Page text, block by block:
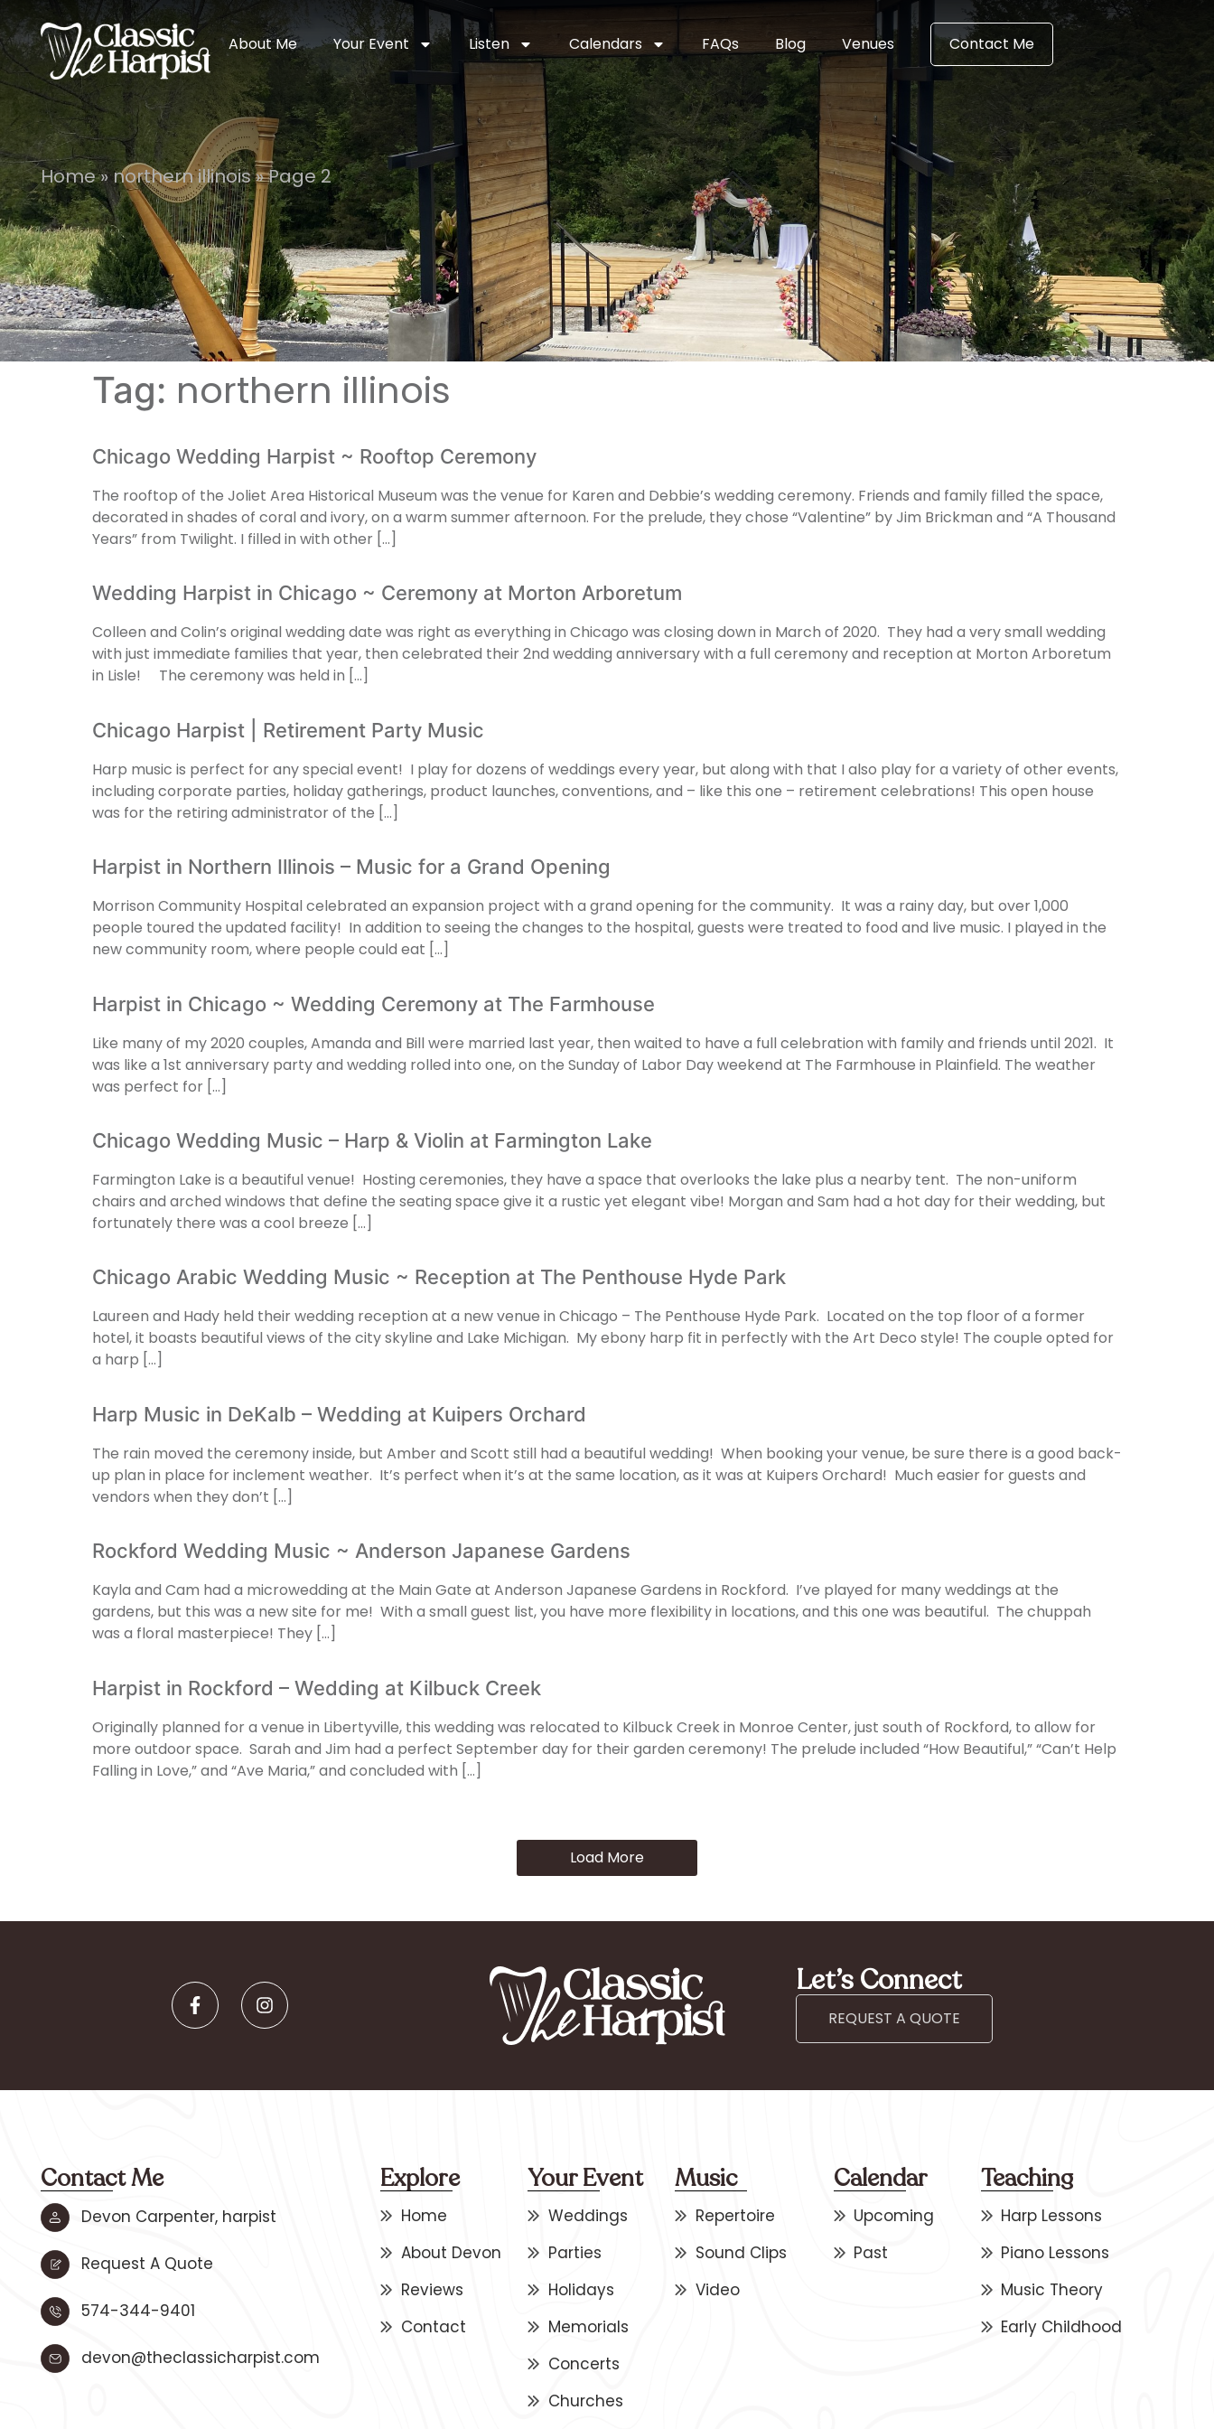
About Me Your Event Listen Calendars FAQs Blog Venues Contact Me
Home»northern illinois»Page 2
Tag: northern illinois
Chicago Wedding Harpist ~ Rooftop Ceremony
The rooftop of the Joliet Area Historical Museum was the venue for Karen and Debbie’s wedding ceremony. Friends and family filled the space,
decorated in shades of coral and ivory, on a warm summer afternoon. For the prelude, they chose “Valentine” by Jim Brickman and “A Thousand
Years” from Twilight. I filled in with other […]
Wedding Harpist in Chicago ~ Ceremony at Morton Arboretum
Colleen and Colin’s original wedding date was right as everything in Chicago was closing down in March of 2020. They had a very small wedding
with just immediate families that year, then celebrated their 2nd wedding anniversary with a full ceremony and reception at Morton Arboretum
in Lisle! The ceremony was held in […]
Chicago Harpist | Retirement Party Music
Harp music is perfect for any special event! I play for dozens of weddings every year, but along with that I also play for a variety of other events,
including corporate parties, holiday gatherings, product launches, conventions, and – like this one – retirement celebrations! This open house
was for the retiring administrator of the […]
Harpist in Northern Illinois – Music for a Grand Opening
Morrison Community Hospital celebrated an expansion project with a grand opening for the community. It was a rainy day, but over 1,000
people toured the updated facility! In addition to seeing the changes to the hospital, guests were treated to food and live music. I played in the
new community room, where people could eat […]
Harpist in Chicago ~ Wedding Ceremony at The Farmhouse
Like many of my 2020 couples, Amanda and Bill were married last year, then waited to have a full celebration with family and friends until 2021. It
was like a 1st anniversary party and wedding rolled into one, on the Sunday of Labor Day weekend at The Farmhouse in Plainfield. The weather
was perfect for […]
Chicago Wedding Music – Harp & Violin at Farmington Lake
Farmington Lake is a beautiful venue! Hosting ceremonies, they have a space that overlooks the lake plus a nearby tent. The non-uniform
chairs and arched windows that define the seating space give it a rustic yet elegant vibe! Morgan and Sam had a hot day for their wedding, but
fortunately there was a cool breeze […]
Chicago Arabic Wedding Music ~ Reception at The Penthouse Hyde Park
Laureen and Hady held their wedding reception at a new venue in Chicago – The Penthouse Hyde Park. Located on the top floor of a former
hotel, it boasts beautiful views of the city skyline and Lake Michigan. My ebony harp fit in perfectly with the Art Deco style! The couple opted for
a harp […]
Harp Music in DeKalb – Wedding at Kuipers Orchard
The rain moved the ceremony inside, but Amber and Scott still had a beautiful wedding! When booking your venue, be sure there is a good back-
up plan in place for inclement weather. It’s perfect when it’s at the same location, as it was at Kuipers Orchard! Much easier for guests and
vendors when they don’t […]
Rockford Wedding Music ~ Anderson Japanese Gardens
Kayla and Cam had a microwedding at the Main Gate at Anderson Japanese Gardens in Rockford. I’ve played for many weddings at the
gardens, but this was a new site for me! With a small guest list, you have more flexibility in locations, and this one was beautiful. The chuppah
was a floral masterpiece! They […]
Harpist in Rockford – Wedding at Kilbuck Creek
Originally planned for a venue in Libertyville, this wedding was relocated to Kilbuck Creek in Monroe Center, just south of Rockford, to allow for
more outdoor space. Sarah and Jim had a perfect September day for their garden ceremony! The prelude included “How Beautiful,” “Can’t Help
Falling in Love,” and “Ave Maria,” and concluded with […]
Load More
Let’s Connect
REQUEST A QUOTE
Contact Me
Devon Carpenter, harpist
Request A Quote
574-344-9401
devon@theclassicharpist.com
Explore
Home
About Devon
Reviews
Contact
Your Event
Weddings
Parties
Holidays
Memorials
Concerts
Churches
Music
Repertoire
Sound Clips
Video
Calendar
Upcoming
Past
Teaching
Harp Lessons
Piano Lessons
Music Theory
Early Childhood